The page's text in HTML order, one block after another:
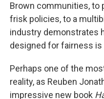
Brown communities, to
frisk policies, to a
industry demonstrates
designed for fairness is
Perhaps one of the
reality, as Reuben
impressive new book